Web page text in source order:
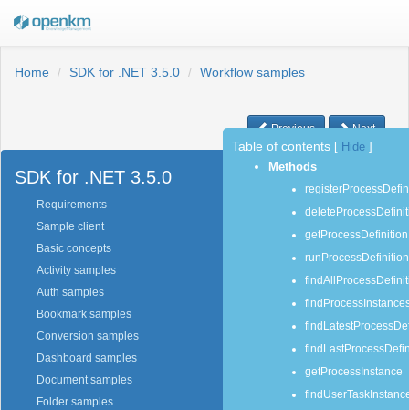
Home SDK for .NET 3.5.0 Workflow samples
Previous Next
SDK for .NET 3.5.0
Requirements
Sample client
Basic concepts
Activity samples
Auth samples
Bookmark samples
Conversion samples
Dashboard samples
Document samples
Folder samples
Table of contents Hide
Methods
getProcessDefinition
runProcessDefinition
getProcessInstance